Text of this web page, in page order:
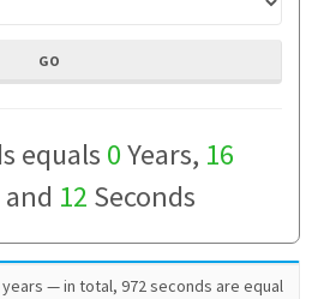
equals 0Years, 16
12 Seconds
— in total, 972 seconds are equal